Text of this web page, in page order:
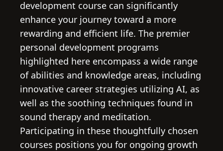
development course can significantly
enhance your journey toward a more
rewarding and efficient life. The premier
personal development programs
highlighted here encompass a wide range
of abilities and knowledge areas, including
innovative career strategies utilizing AI, as
well as the soothing techniques found in
sound therapy and meditation.
Participating in these thoughtfully chosen
courses positions you for ongoing growth